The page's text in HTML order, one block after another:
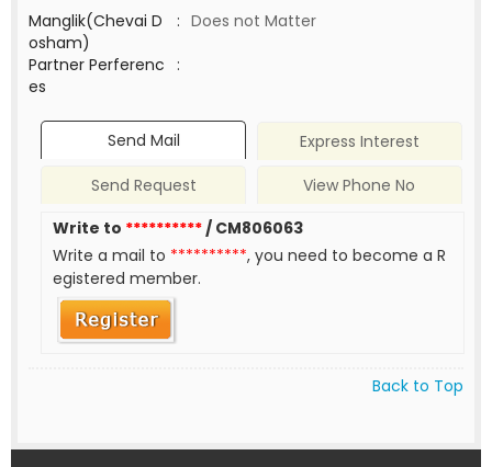
Manglik(Chevai D
osham)
: Does not Matter
Partner Perferenc
es
:
Send Mail
Express Interest
Send Request
View Phone No
Write to **********/ CM806063
Write a mail to **********, you need to become a R
egistered member.
Back to Top